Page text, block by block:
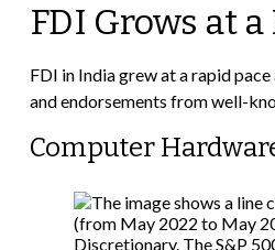
FDI Grows at a
FDI in India grew at a rapid
and endorsements from well-
Computer